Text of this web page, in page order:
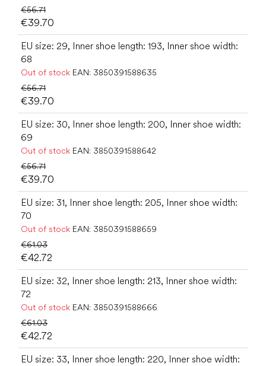
€56.71
€39.70
EU size: 29, Inner shoe length: 193, Inner shoe width:
68
Out of stock EAN: 3850391588635
€56.71
€39.70
EU size: 30, Inner shoe length: 200, Inner shoe width:
69
Out of stock EAN: 3850391588642
€56.71
€39.70
EU size: 31, Inner shoe length: 205, Inner shoe width:
70
Out of stock EAN: 3850391588659
€61.03
€42.72
EU size: 32, Inner shoe length: 213, Inner shoe width:
72
Out of stock EAN: 3850391588666
€61.03
€42.72
EU size: 33, Inner shoe length: 220, Inner shoe width: